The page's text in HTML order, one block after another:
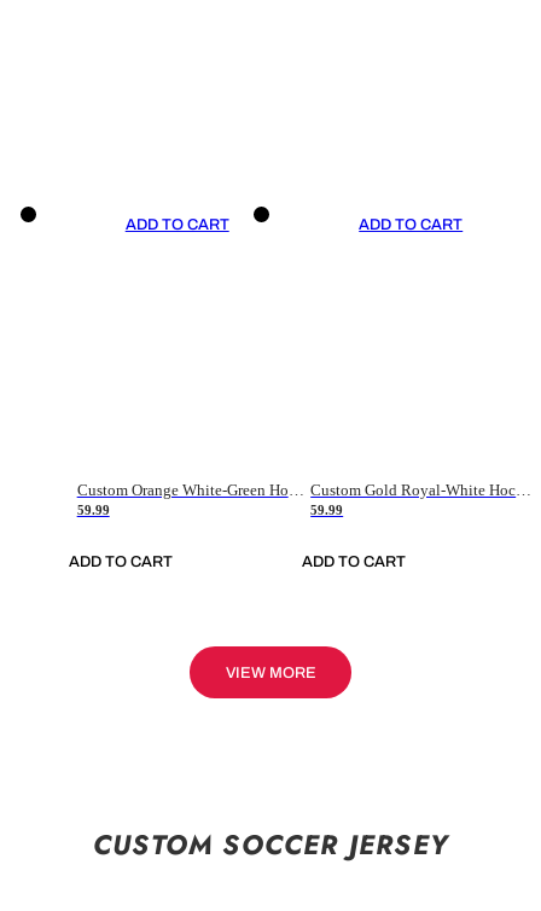
ADD TO CART
59.99
ADD TO CART
ADD TO CART
59.99
ADD TO CART
VIEW MORE
CUSTOM SOCCER JERSEY